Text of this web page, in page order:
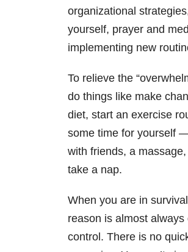
organizational
yourself, prayer and
implementing new
To relieve the
do things like make
diet, start an exercise
some time for yourself
with friends, a
take a nap.
When you are in
reason is almost always
control. There is no